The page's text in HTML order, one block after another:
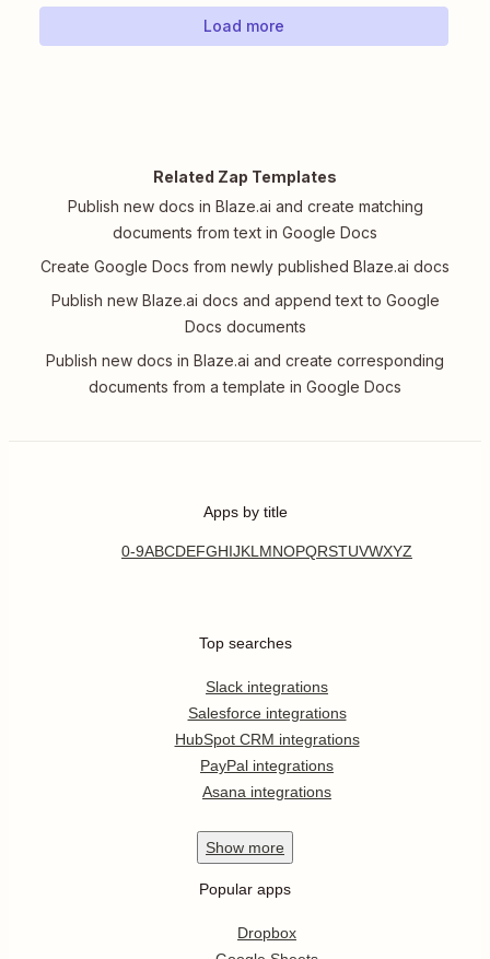
Load more
Related Zap Templates
Publish new docs in Blaze.ai and create matching
documents from text in Google Docs
Create Google Docs from newly published Blaze.ai docs
Publish new Blaze.ai docs and append text to Google
Docs documents
Publish new docs in Blaze.ai and create corresponding
documents from a template in Google Docs
Apps by title
0-9ABCDEFGHIJKL MNOPQRSTUVWXYZ
Top searches
Slack integrations
Salesforce integrations
HubSpot CRM integrations
PayPal integrations
Asana integrations
Show more
Popular apps
Dropbox